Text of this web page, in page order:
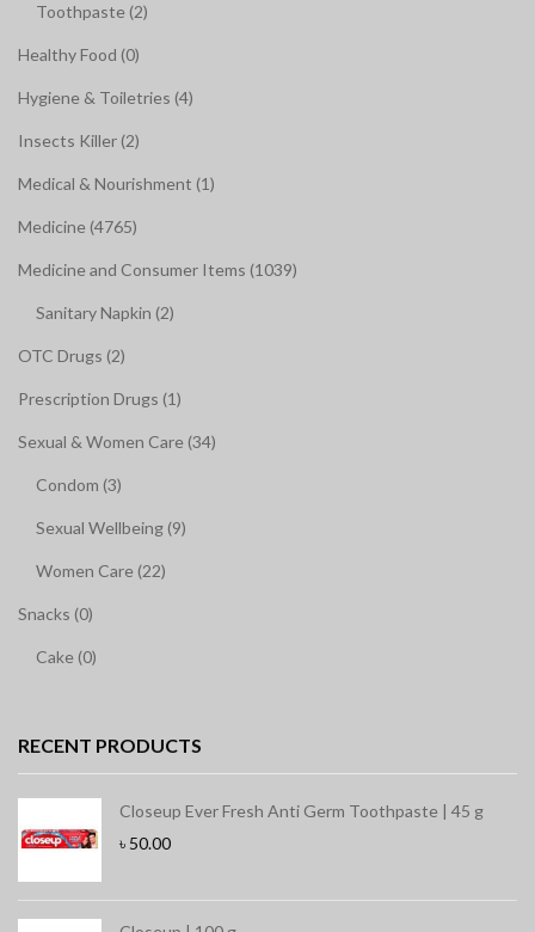
Toothpaste (2)
Healthy Food (0)
Hygiene & Toiletries (4)
Insects Killer (2)
Medical & Nourishment (1)
Medicine (4765)
Medicine and Consumer Items (1039)
Sanitary Napkin (2)
OTC Drugs (2)
Prescription Drugs (1)
Sexual & Women Care (34)
Condom (3)
Sexual Wellbeing (9)
Women Care (22)
Snacks (0)
Cake (0)
RECENT PRODUCTS
Closeup Ever Fresh Anti Germ Toothpaste | 45 g
৳ 50.00